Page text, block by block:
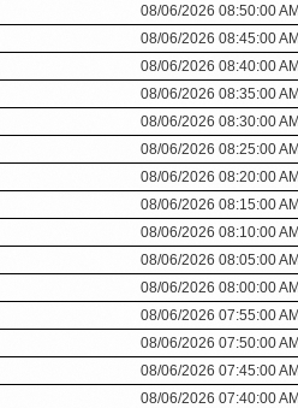
08/06/2026 08:50:00 AM
08/06/2026 08:45:00 AM
08/06/2026 08:40:00 AM
08/06/2026 08:35:00 AM
08/06/2026 08:30:00 AM
08/06/2026 08:25:00 AM
08/06/2026 08:20:00 AM
08/06/2026 08:15:00 AM
08/06/2026 08:10:00 AM
08/06/2026 08:05:00 AM
08/06/2026 08:00:00 AM
08/06/2026 07:55:00 AM
08/06/2026 07:50:00 AM
08/06/2026 07:45:00 AM
08/06/2026 07:40:00 AM